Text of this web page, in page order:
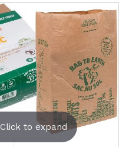
Click to expand